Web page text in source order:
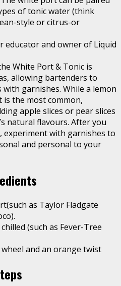
of tonic water (think
style or citrus-or
educator and owner of Liquid
White Port & Tonic is
allowing bartenders to
garnishes. While a lemon
the most common,
apple slices or pear slices
natural flavours. After you
experiment with garnishes to
and personal to your
as Taylor Fladgate
(such as Fever-Tree
and an orange twist